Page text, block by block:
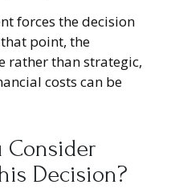
forces the decision
point, the
rather than strategic,
costs can be
Consider
Decision?